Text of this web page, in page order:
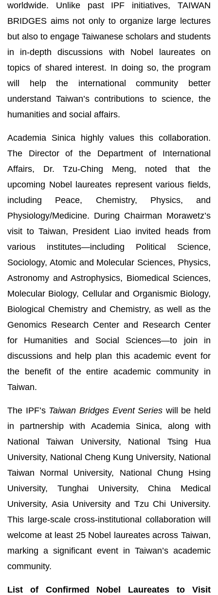
worldwide. Unlike past IPF initiatives, TAIWAN
BRIDGES aims not only to organize large lectures
but also to engage Taiwanese scholars and students
in in-depth discussions with Nobel laureates on
topics of shared interest. In doing so, the program
will help the international community better
understand Taiwan’s contributions to science, the
humanities and social affairs.
Academia Sinica highly values this collaboration.
The Director of the Department of International
Affairs, Dr. Tzu-Ching Meng, noted that the
upcoming Nobel laureates represent various fields,
including Peace, Chemistry, Physics, and
Physiology/Medicine. During Chairman Morawetz’s
visit to Taiwan, President Liao invited heads from
various institutes—including Political Science,
Sociology, Atomic and Molecular Sciences, Physics,
Astronomy and Astrophysics, Biomedical Sciences,
Molecular Biology, Cellular and Organismic Biology,
Biological Chemistry and Chemistry, as well as the
Genomics Research Center and Research Center
for Humanities and Social Sciences—to join in
discussions and help plan this academic event for
the benefit of the entire academic community in
Taiwan.
The IPF’s Taiwan Bridges Event Series will be held
in partnership with Academia Sinica, along with
National Taiwan University, National Tsing Hua
University, National Cheng Kung University, National
Taiwan Normal University, National Chung Hsing
University, Tunghai University, China Medical
University, Asia University and Tzu Chi University.
This large-scale cross-institutional collaboration will
welcome at least 25 Nobel laureates across Taiwan,
marking a significant event in Taiwan’s academic
community.
List of Confirmed Nobel Laureates to Visit